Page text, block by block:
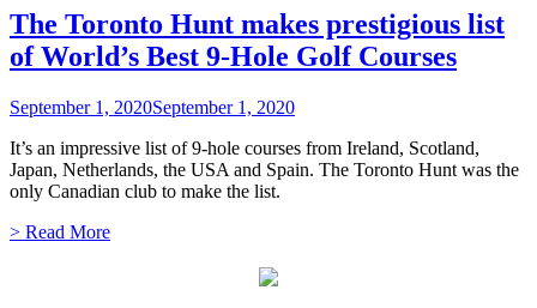
The Toronto Hunt makes prestigious list
of World’s Best 9-Hole Golf Courses
September 1, 2020September 1, 2020
It’s an impressive list of 9-hole courses from Ireland, Scotland,
Japan, Netherlands, the USA and Spain. The Toronto Hunt was the
only Canadian club to make the list.
> Read More